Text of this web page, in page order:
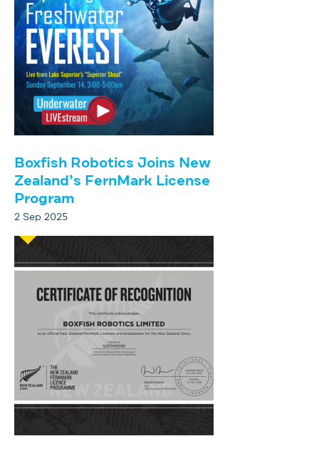
Boxfish Robotics Joins New
Zealand’s FernMark License
Program
2 Sep 2025